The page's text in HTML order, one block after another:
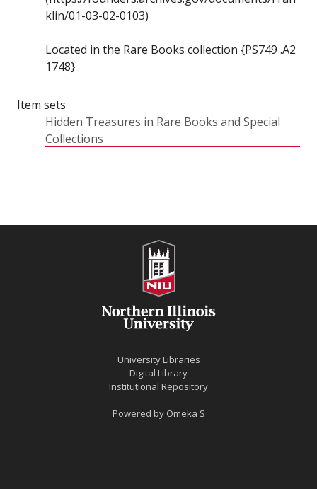
klin/01-03-02-0103)
Located in the Rare Books collection {PS749 .A2
1748}
Item sets
Hidden Treasures in Rare Books and Special
Collections
University Libraries
Digital Library
Institutional Repository
Powered by Omeka S